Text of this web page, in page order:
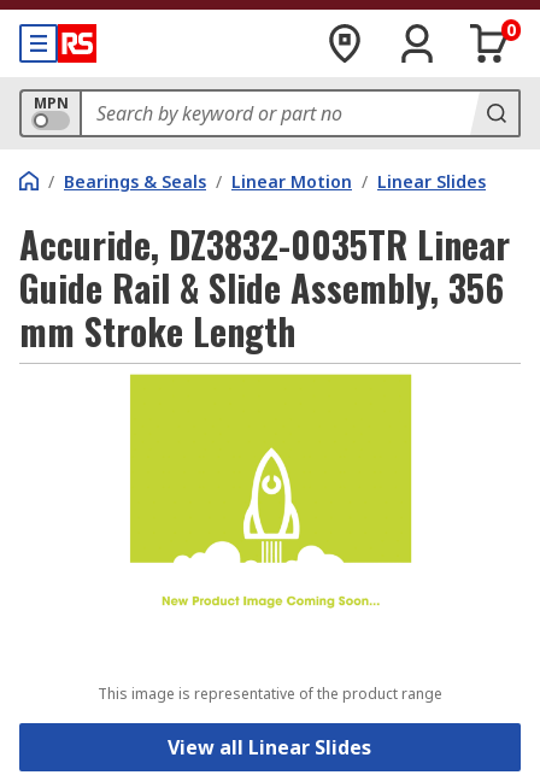
0
MPN
/ Bearings & Seals / Linear Motion / Linear Slides
Accuride, DZ3832-0035TR Linear
Guide Rail & Slide Assembly, 356
mm Stroke Length
This image is representative of the product range
View all Linear Slides